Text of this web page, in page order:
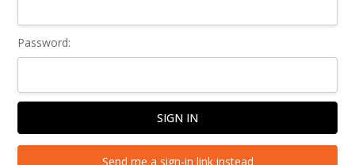
Password:
Send me a sign-in link instead